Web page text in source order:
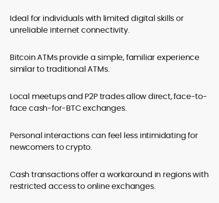
Ideal for individuals with limited digital skills or
unreliable internet connectivity.
Bitcoin ATMs provide a simple, familiar experience
similar to traditional ATMs.
Local meetups and P2P trades allow direct, face-to-
face cash-for-BTC exchanges.
Personal interactions can feel less intimidating for
newcomers to crypto.
Cash transactions offer a workaround in regions with
restricted access to online exchanges.